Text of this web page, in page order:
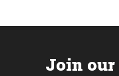
Join